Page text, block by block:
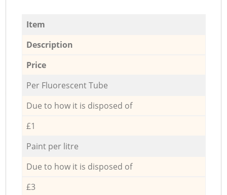
Item
Description
Price
Per Fluorescent Tube
Due to how it is disposed of
£1
Paint per litre
Due to how it is disposed of
£3